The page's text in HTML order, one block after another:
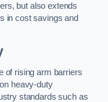
but also extends
in cost savings and
of rising arm barriers
heavy-duty
standards such as